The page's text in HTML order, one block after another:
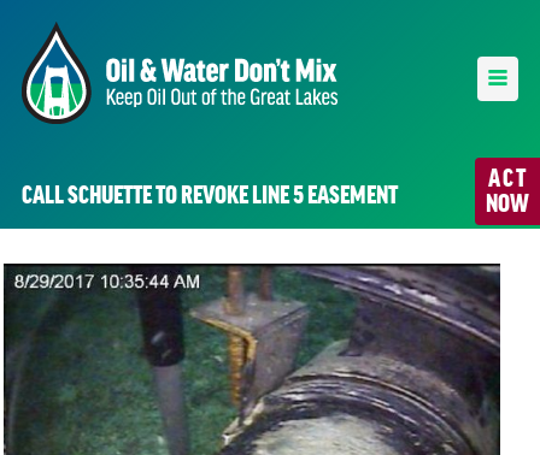
ACT
NOW
CALL SCHUETTE TO REVOKE LINE 5 EASEMENT